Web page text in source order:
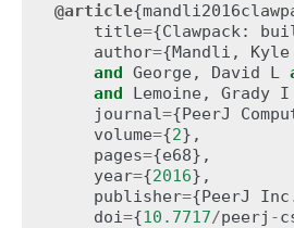
@article{
title={Clawpack:
author={Mandli , Kyle
and George , David L
and
Lemoine , Grady I
journal={PeerJ
volume={2},
pages={e68},
year={2016},
publisher={PeerJ Inc
doi={10.7717/peerj -